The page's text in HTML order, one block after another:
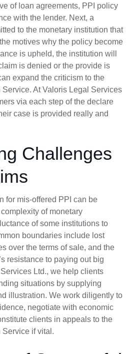
of loan agreements, PPI policy
with the lender. Next, a
to the monetary institution that
motives why the policy become
is upheld, the institution will
is denied or the provide is
expand the criticism to the
At Valoris Legal Services
via each step of the declare
case is provided really and
Challenges
for mis-offered PPI can be
of monetary
of some institutions to
boundaries include lost
over the terms of sale, and the
resistance to paying out big
Ltd., we help clients
situations by supplying
illustration. We work diligently to
negotiate with economic
clients in appeals to the
if vital.